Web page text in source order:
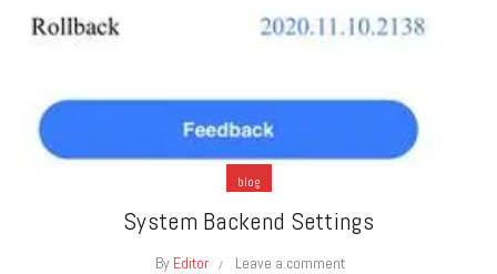
blog
System Backend Settings
By Editor Leave a comment